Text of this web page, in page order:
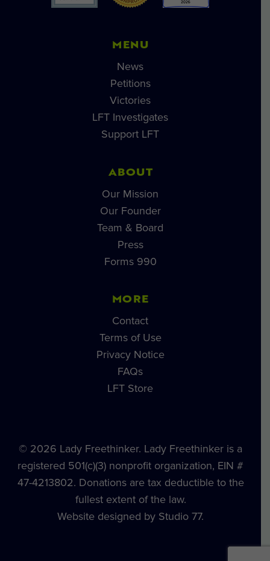
MENU
News
Petitions
Victories
LFT Investigates
Support LFT
ABOUT
Our Mission
Our Founder
Team & Board
Press
Forms 990
MORE
Contact
Terms of Use
Privacy Notice
FAQs
LFT Store
© 2026 Lady Freethinker. Lady Freethinker is a
registered 501(c)(3) nonprofit organization, EIN #
47-4213802. Donations are tax deductible to the
fullest extent of the law.
Website designed by Studio 77.